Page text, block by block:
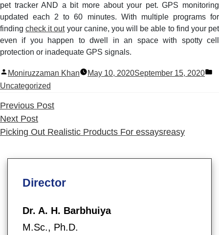
pet tracker AND a bit more about your pet. GPS monitoring
updated each 2 to 60 minutes. With multiple programs for
findingcheck it outyour canine, you will be able to find your pet
even if you happen to dwell in an space with spotty cell
protection or inadequate GPS signals.
Posted
by
Moniruzzaman Khan May 10, 2020September 15, 2020
Uncategorized
Previous PostPrevious
Next PostNext
post:
Picking Out Realistic Products For essaysreasy
Director
Dr. A. H. Barbhuiya
M.Sc., Ph.D.